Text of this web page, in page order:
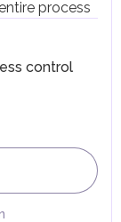
services and
process
control